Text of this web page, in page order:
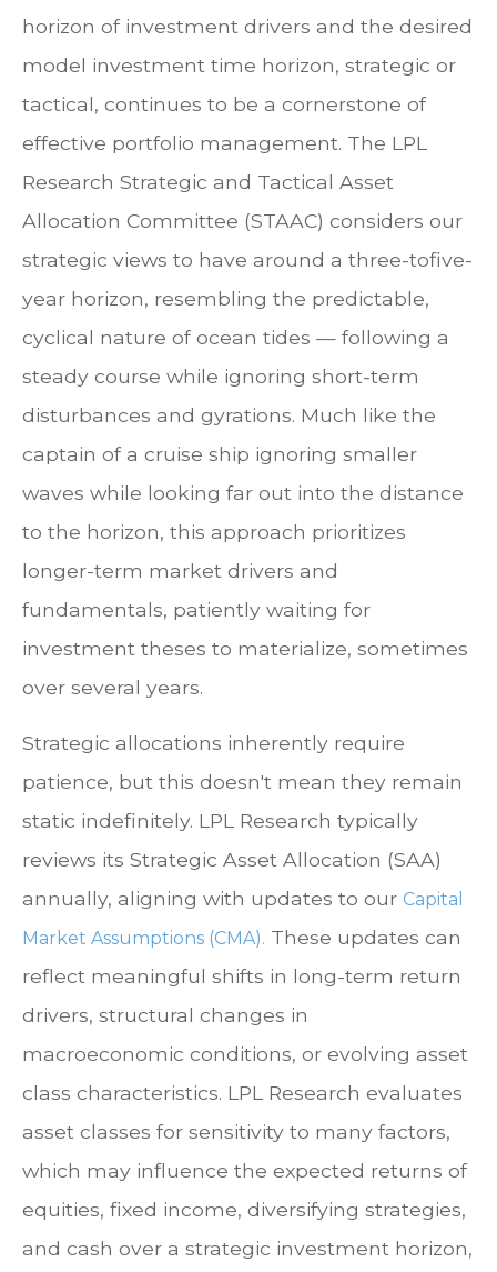
horizon of investment drivers and the desired
model investment time horizon, strategic or
tactical, continues to be a cornerstone of
effective portfolio management. The LPL
Research Strategic and Tactical Asset
Allocation Committee (STAAC) considers our
strategic views to have around a three-tofive-
year horizon, resembling the predictable,
cyclical nature of ocean tides — following a
steady course while ignoring short-term
disturbances and gyrations. Much like the
captain of a cruise ship ignoring smaller
waves while looking far out into the distance
to the horizon, this approach prioritizes
longer-term market drivers and
fundamentals, patiently waiting for
investment theses to materialize, sometimes
over several years.
Strategic allocations inherently require
patience, but this doesn't mean they remain
static indefinitely. LPL Research typically
reviews its Strategic Asset Allocation (SAA)
annually, aligning with updates to our Capital
Market Assumptions (CMA). These updates can
reflect meaningful shifts in long-term return
drivers, structural changes in
macroeconomic conditions, or evolving asset
class characteristics. LPL Research evaluates
asset classes for sensitivity to many factors,
which may influence the expected returns of
equities, fixed income, diversifying strategies,
and cash over a strategic investment horizon,